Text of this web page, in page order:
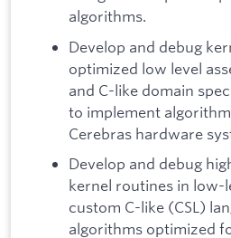
algorithms.
Develop and debug
optimized low level
and C-like domain
to implement
Cerebras hardware
Develop and debug
kernel routines in low-
custom C-like (CSL)
algorithms optimized